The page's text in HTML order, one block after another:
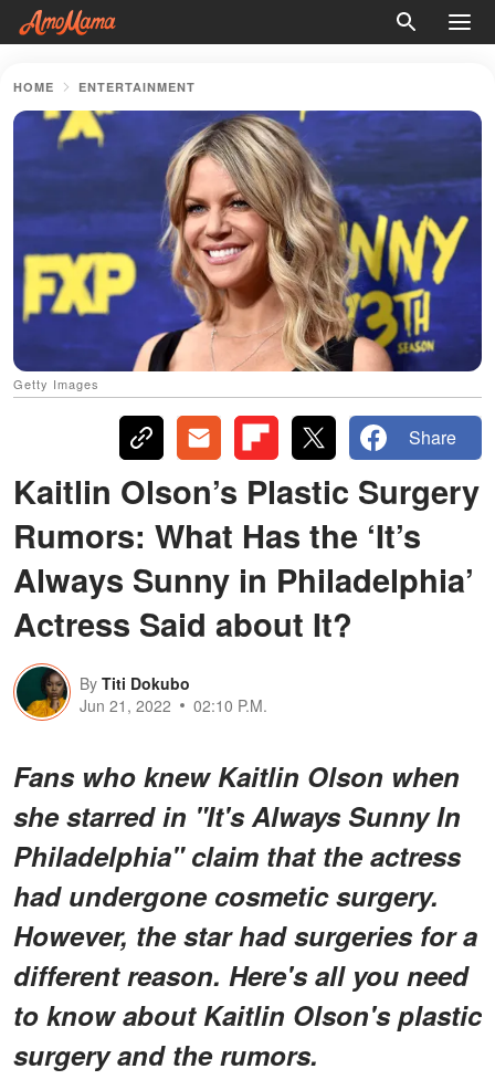
HOME ENTERTAINMENT
Getty Images
Share
Kaitlin Olson’s Plastic Surgery
Rumors: What Has the ‘It’s
Always Sunny in Philadelphia’
Actress Said about It?
By Titi Dokubo
Jun 21, 2022
02:10 P.M.
Fans who knew Kaitlin Olson when
she starred in "It's Always Sunny In
Philadelphia" claim that the actress
had undergone cosmetic surgery.
However, the star had surgeries for a
different reason. Here's all you need
to know about Kaitlin Olson's plastic
surgery and the rumors.